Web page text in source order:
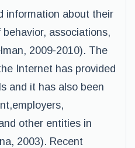
information about their
associations,
2009-2010). The
Internet has provided
and it has also been
other entities in
2003). Recent